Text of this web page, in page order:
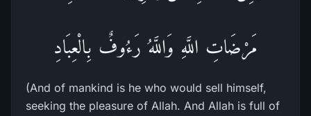
مَرْضَاتِ اللَّهِ وَاللَّهُ رَءُوفٌ بِالْعِبَادِ
(And of mankind is he who would sell himself,
seeking the pleasure of Allah. And Allah is full of